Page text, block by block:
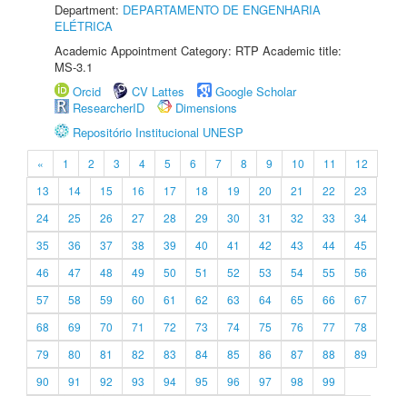
Department: DEPARTAMENTO DE ENGENHARIA
ELÉTRICA
Academic Appointment Category: RTP Academic title:
MS-3.1
Orcid
CV Lattes
Google Scholar
ResearcherID
Dimensions
Repositório Institucional UNESP
« 1 2 3 4 5 6 7 8 9 10 11
12
13
14 15 16 17 18 19 20 21 22
23
24
25 26 27 28 29 30 31 32 33
34
35
36 37 38 39 40 41 42 43 44
45
46
47 48 49 50 51 52 53 54 55
56
57
58 59 60 61 62 63 64 65 66
67
68
69 70 71 72 73 74 75 76 77
78
79
80 81 82 83 84 85 86 87 88
89
90
91 92 93 94 95 96 97 98
99